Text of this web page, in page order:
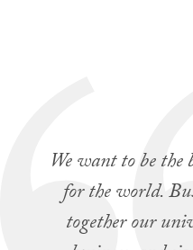
We want to be
for the world.
together our